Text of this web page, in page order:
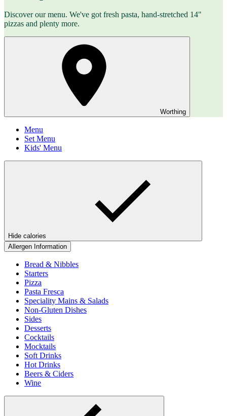
Discover our menu. We've got fresh pasta, hand-stretched 14"
pizzas and plenty more.
Worthing
Menu
Set Menu
Kids' Menu
Hide calories
Allergen Information
Bread & Nibbles
Starters
Pizza
Pasta Fresca
Speciality Mains & Salads
Non-Gluten Dishes
Sides
Desserts
Cocktails
Mocktails
Soft Drinks
Hot Drinks
Beers & Ciders
Wine